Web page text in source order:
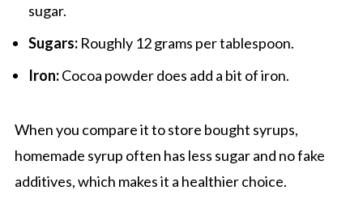
sugar.
Sugars:Roughly 12 grams per tablespoon.
Iron:Cocoa powder does add a bit of iron.
When you compare it to store bought syrups,
homemade syrup often has less sugar and no fake
additives, which makes it a healthier choice.